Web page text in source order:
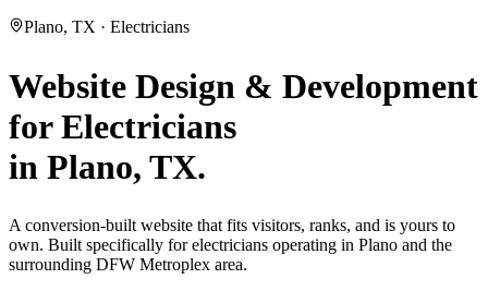
Plano, TX · Electricians
Website Design & Development
forElectricians
in Plano, TX.
A conversion-built website that fits visitors, ranks, and is yours to
own. Built specifically for electricians operating in Plano and the
surrounding DFW Metroplex area.